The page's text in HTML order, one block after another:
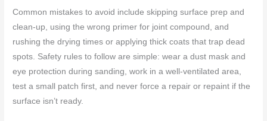
Common mistakes to avoid include skipping surface prep and
clean-up, using the wrong primer for joint compound, and
rushing the drying times or applying thick coats that trap dead
spots. Safety rules to follow are simple: wear a dust mask and
eye protection during sanding, work in a well-ventilated area,
test a small patch first, and never force a repair or repaint if the
surface isn’t ready.